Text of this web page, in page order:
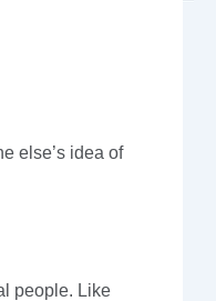
else’s idea of
people. Like